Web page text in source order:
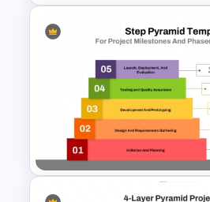
End-to-End Supply
Infographic Template